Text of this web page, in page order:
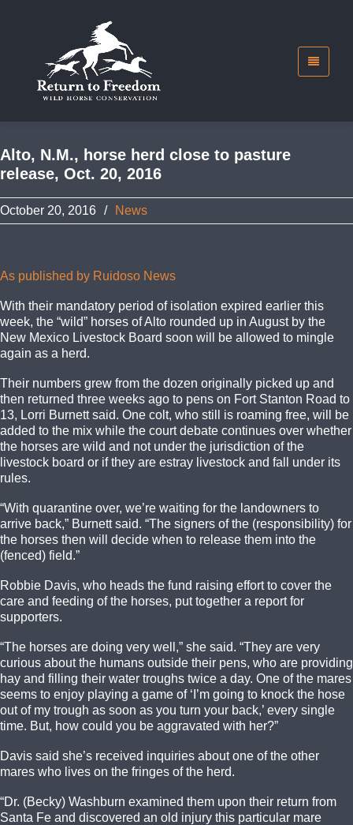
Alto, N.M., horse herd close to pasture
release, Oct. 20, 2016
October 20, 2016 / News
As published by Ruidoso News
With their mandatory period of isolation expired earlier this
week, the “wild” horses of Alto rounded up in August by the
New Mexico Livestock Board soon will be allowed to mingle
again as a herd.
Their numbers grew from the dozen originally picked up and
then returned three weeks ago to pens on Fort Stanton Road to
13, Lorri Burnett said. One colt, who still is roaming free, will be
added to the mix while the court debate continues over whether
the horses are wild and not under the jurisdiction of the
livestock board or if they are estray livestock and fall under its
rules.
“With quarantine over, we’re waiting for the landowners to
arrive back,” Burnett said. “The signers of the (responsibility) for
the horses then will decide when to release them into the
(fenced) field.”
Robbie Davis, who heads the fund raising effort to cover the
care and feeding of the horses, put together a report for
supporters.
“The horses are doing very well,” she said. “They are very
curious about the humans outside their pens, who are providing
hay and filling their water troughs twice a day. One of the mares
seems to enjoy playing a game of ‘I’m going to knock the hose
out of my trough as soon as you turn your back,’ every single
time. But, how could you be aggravated with her?”
Davis said she’s received inquiries about one of the other
mares who lives on the fringes of the herd.
“Dr. (Becky) Washburn examined them upon their return from
Santa Fe and discovered an old injury this particular mare